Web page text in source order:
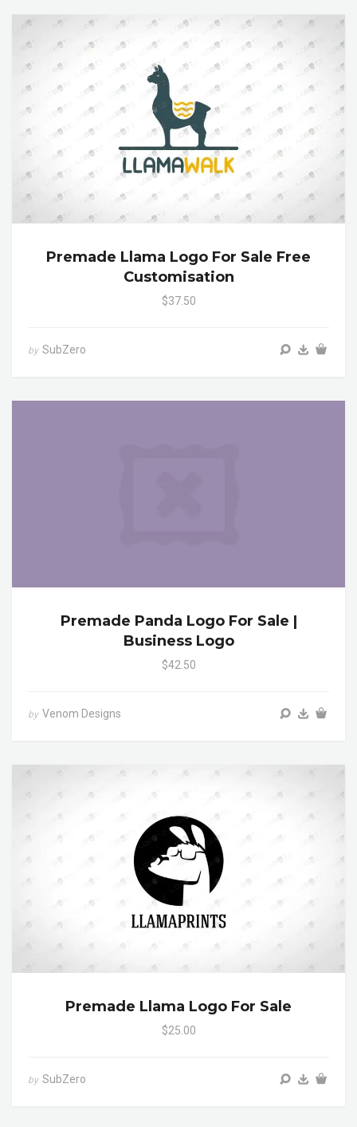
Premade Llama Logo For Sale Free
Customisation
$37.50
by SubZero
Premade Panda Logo For Sale |
Business Logo
$42.50
by Venom Designs
Premade Llama Logo For Sale
$25.00
by SubZero